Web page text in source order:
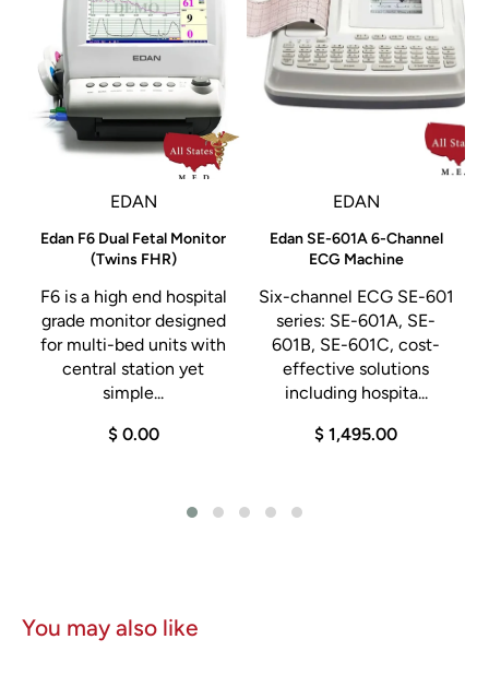
EDAN
Edan F6 Dual Fetal Monitor
(Twins FHR)
F6 is a high end hospital
grade monitor designed
for multi-bed units with
central station yet
simple...
$ 0.00
EDAN
Edan SE-601A 6-Channel
ECG Machine
Six-channel ECG SE-601
series: SE-601A, SE-
601B, SE-601C, cost-
effective solutions
including hospita...
$ 1,495.00
You may also like